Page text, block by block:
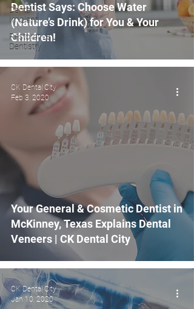
Dental
Implant
Restorative
Dentistry
Dentist Says: Choose Water
(Nature’s Drink) for You & Your
Children!
Your General & Cosmetic Dentist in
McKinney, Texas Explains Dental
Veneers | CK Dental City
CK Dental City
Feb 3, 2020
CK Dental City
Jan 10, 2020